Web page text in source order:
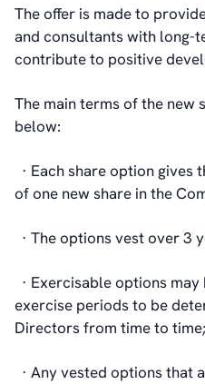
The offer is made to
and consultants with long-
contribute to positive
The main terms of the new
below:
· Each share option gives
of one new share in the
· The options vest over 3
· Exercisable options
exercise periods to be
Directors from time to time;
· Any vested options that